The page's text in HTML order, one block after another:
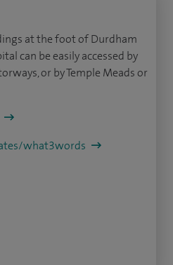
at the foot of Durdham
can be easily accessed by
or by Temple Meads or
what3words